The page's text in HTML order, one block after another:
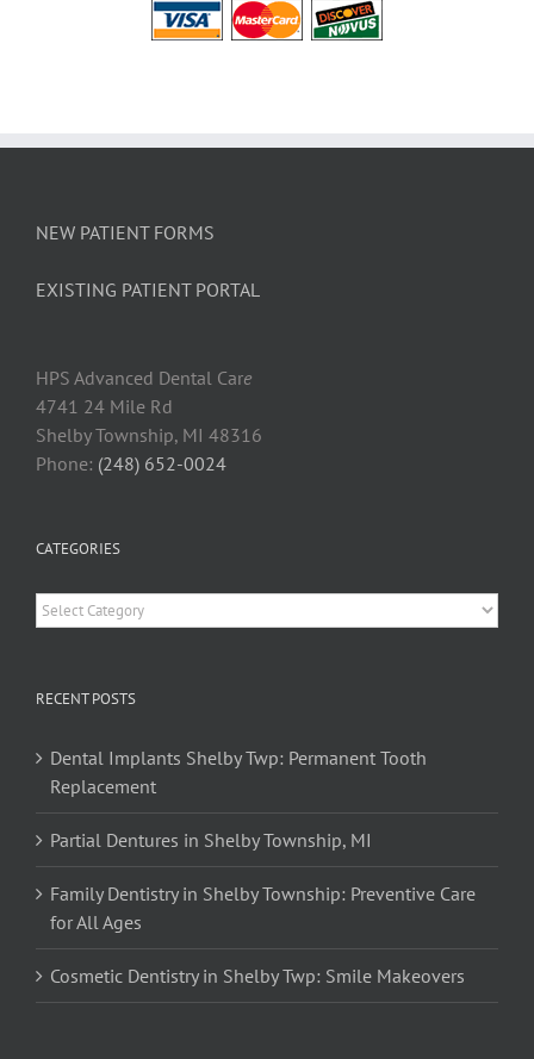
NEW PATIENT FORMS
EXISTING PATIENT PORTAL
HPS Advanced Dental Care
4741 24 Mile Rd
Shelby Township, MI 48316
Phone: (248) 652-0024
CATEGORIES
Categories
RECENT POSTS
Dental Implants Shelby Twp: Permanent Tooth
Replacement
Partial Dentures in Shelby Township, MI
Family Dentistry in Shelby Township: Preventive Care
for All Ages
Cosmetic Dentistry in Shelby Twp: Smile Makeovers